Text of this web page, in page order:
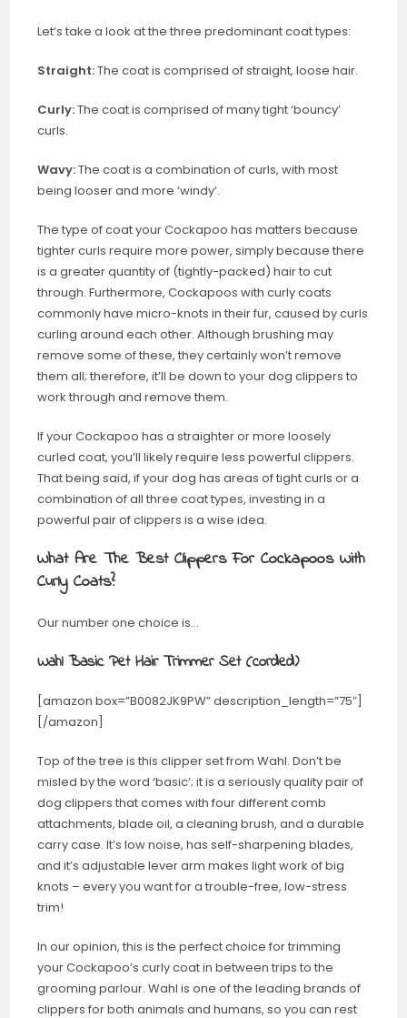
Let’s take a look at the three predominant coat types:
Straight:The coat is comprised of straight, loose hair.
Curly:The coat is comprised of many tight ‘bouncy’
curls.
Wavy:The coat is a combination of curls, with most
being looser and more ‘windy’.
The type of coat your Cockapoo has matters because
tighter curls require more power, simply because there
is a greater quantity of (tightly-packed) hair to cut
through. Furthermore, Cockapoos with curly coats
commonly have micro-knots in their fur, caused by curls
curling around each other. Although brushing may
remove some of these, they certainly won’t remove
them all; therefore, it’ll be down to your dog clippers to
work through and remove them.
If your Cockapoo has a straighter or more loosely
curled coat, you’ll likely require less powerful clippers.
That being said, if your dog has areas of tight curls or a
combination of all three coat types, investing in a
powerful pair of clippers is a wise idea.
What Are The Best Clippers For Cockapoos With
Curly Coats?
Our number one choice is…
Wahl Basic Pet Hair Trimmer Set (corded)
[amazon box=”B0082JK9PW” description_length=”75″]
[/amazon]
Top of the tree is this clipper set from Wahl. Don’t be
misled by the word ‘basic’; it is a seriously quality pair of
dog clippers that comes with four different comb
attachments, blade oil, a cleaning brush, and a durable
carry case. It’s low noise, has self-sharpening blades,
and it’s adjustable lever arm makes light work of big
knots – every you want for a trouble-free, low-stress
trim!
In our opinion, this is the perfect choice for trimming
your Cockapoo’s curly coat in between trips to the
grooming parlour. Wahl is one of the leading brands of
clippers for both animals and humans, so you can rest